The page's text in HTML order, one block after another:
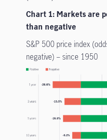
Chart 1: Markets are
than negative
S&P 500 price index
negative) – since 1950